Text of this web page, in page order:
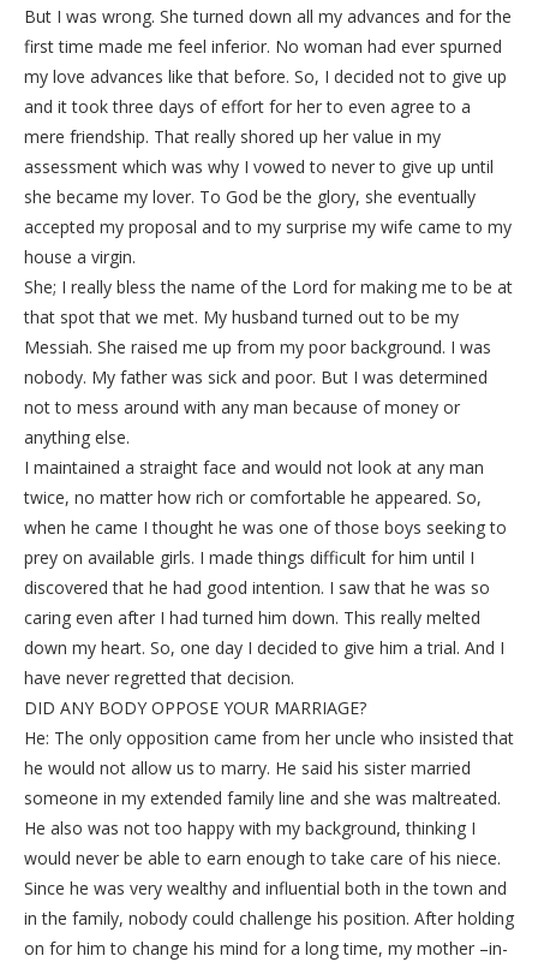
But I was wrong. She turned down all my advances and for the
first time made me feel inferior. No woman had ever spurned
my love advances like that before. So, I decided not to give up
and it took three days of effort for her to even agree to a
mere friendship. That really shored up her value in my
assessment which was why I vowed to never to give up until
she became my lover. To God be the glory, she eventually
accepted my proposal and to my surprise my wife came to my
house a virgin.
She; I really bless the name of the Lord for making me to be at
that spot that we met. My husband turned out to be my
Messiah. She raised me up from my poor background. I was
nobody. My father was sick and poor. But I was determined
not to mess around with any man because of money or
anything else.
I maintained a straight face and would not look at any man
twice, no matter how rich or comfortable he appeared. So,
when he came I thought he was one of those boys seeking to
prey on available girls. I made things difficult for him until I
discovered that he had good intention. I saw that he was so
caring even after I had turned him down. This really melted
down my heart. So, one day I decided to give him a trial. And I
have never regretted that decision.
DID ANY BODY OPPOSE YOUR MARRIAGE?
He: The only opposition came from her uncle who insisted that
he would not allow us to marry. He said his sister married
someone in my extended family line and she was maltreated.
He also was not too happy with my background, thinking I
would never be able to earn enough to take care of his niece.
Since he was very wealthy and influential both in the town and
in the family, nobody could challenge his position. After holding
on for him to change his mind for a long time, my mother –in-